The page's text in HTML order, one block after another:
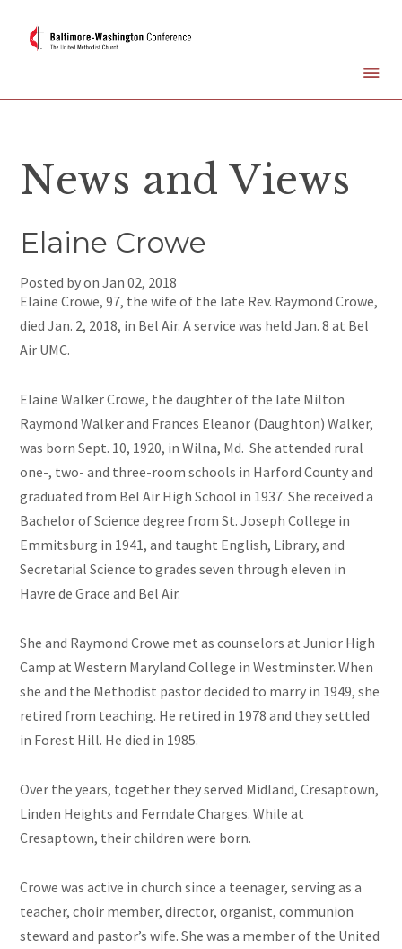
News and Views
Elaine Crowe
Posted by onJan 02, 2018
Elaine Crowe, 97, the wife of the late Rev. Raymond Crowe,
died Jan. 2, 2018, in Bel Air. A service was held Jan. 8 at Bel
Air UMC.
Elaine Walker Crowe, the daughter of the late Milton
Raymond Walker and Frances Eleanor (Daughton) Walker,
was born Sept. 10, 1920, in Wilna, Md. She attended rural
one-, two- and three-room schools in Harford County and
graduated from Bel Air High School in 1937. She received a
Bachelor of Science degree from St. Joseph College in
Emmitsburg in 1941, and taught English, Library, and
Secretarial Science to grades seven through eleven in
Havre de Grace and Bel Air.
She and Raymond Crowe met as counselors at Junior High
Camp at Western Maryland College in Westminster. When
she and the Methodist pastor decided to marry in 1949, she
retired from teaching. He retired in 1978 and they settled
in Forest Hill. He died in 1985.
Over the years, together they served Midland, Cresaptown,
Linden Heights and Ferndale Charges. While at
Cresaptown, their children were born.
Crowe was active in church since a teenager, serving as a
teacher, choir member, director, organist, communion
steward and pastor’s wife. She was a member of the United